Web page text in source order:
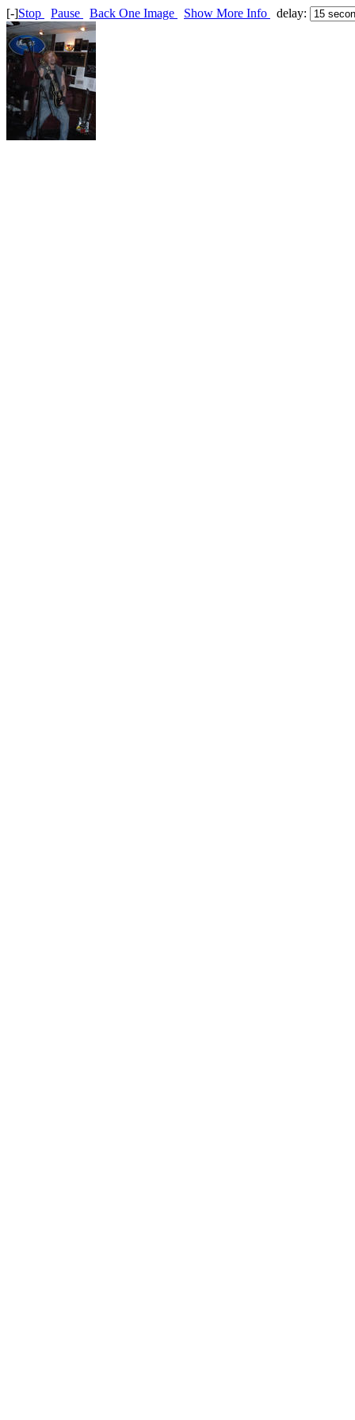
[-]Stop Pause Back One Image Show More Info delay: